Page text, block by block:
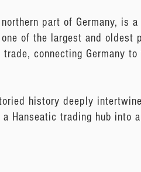
part of Germany, is
of the largest and oldest
connecting Germany
history deeply
Hanseatic trading hub into